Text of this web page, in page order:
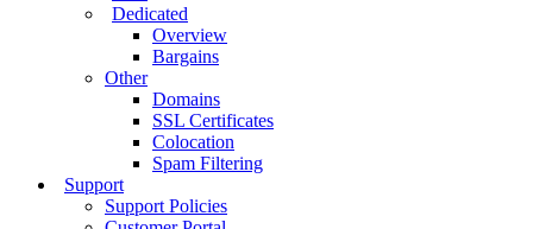
Dedicated
Overview
Bargains
Other
Domains
SSL Certificates
Colocation
Spam Filtering
Support
Support Policies